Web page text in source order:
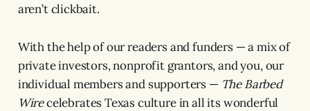
aren’t clickbait.
With the help of our readers and funders — a mix of
private investors, nonprofit grantors, and you, our
individual members and supporters — The Barbed
Wirecelebrates Texas culture in all its wonderful